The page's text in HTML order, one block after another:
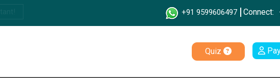
+91 9599606497 Connect:
Quiz